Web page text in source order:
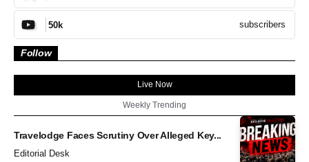
50k subscribers
Follow
Live Now
Weekly Trending
Travelodge Faces Scrutiny Over Alleged Key...
Editorial Desk